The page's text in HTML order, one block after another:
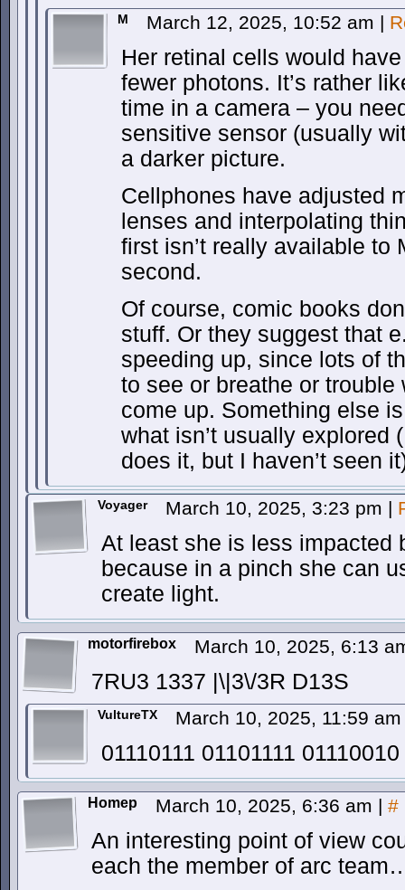
M March 12, 2025, 10:52 am |
Her retinal cells would
fewer photons. It’s rather
time in a camera – you
sensitive sensor (usually
a darker picture.
Cellphones have adjusted
lenses and interpolating
first isn’t really available to
second.
Of course, comic books
stuff. Or they suggest that
speeding up, since lots of
to see or breathe or trouble
come up. Something else
what isn’t usually explored
does it, but I haven’t seen
Voyager March 10, 2025, 3:23 pm |
At least she is less impacted
because in a pinch she can
create light.
motorfirebox March 10, 2025, 6:13
7RU3 1337 |\|3\/3R D13S
VultureTX March 10, 2025, 11:59
01110111 01101111
Homep March 10, 2025, 6:36 am | #
An interesting point of view
each the member of arc